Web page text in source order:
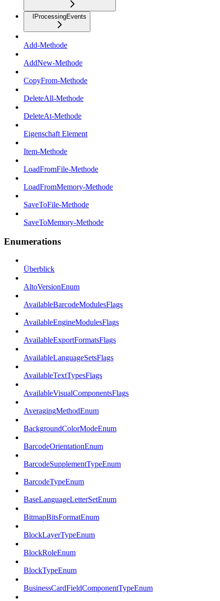
IProcessingEvents
Add-Methode
AddNew-Methode
CopyFrom-Methode
DeleteAll-Methode
DeleteAt-Methode
Eigenschaft Element
Item-Methode
LoadFromFile-Methode
LoadFromMemory-Methode
SaveToFile-Methode
SaveToMemory-Methode
Enumerations
Überblick
AltoVersionEnum
AvailableBarcodeModulesFlags
AvailableEngineModulesFlags
AvailableExportFormatsFlags
AvailableLanguageSetsFlags
AvailableTextTypesFlags
AvailableVisualComponentsFlags
AveragingMethodEnum
BackgroundColorModeEnum
BarcodeOrientationEnum
BarcodeSupplementTypeEnum
BarcodeTypeEnum
BaseLanguageLetterSetEnum
BitmapBitsFormatEnum
BlockLayerTypeEnum
BlockRoleEnum
BlockTypeEnum
BusinessCardFieldComponentTypeEnum